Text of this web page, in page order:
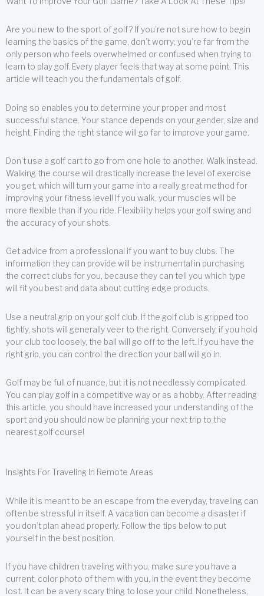
Are you new to the sport of golf? If you’re not sure how to begin
learning the basics of the game, don’t worry; you’re far from the
only person who feels overwhelmed or confused when trying to
learn to play golf. Every player feels that way at some point. This
article will teach you the fundamentals of golf.
Doing so enables you to determine your proper and most
successful stance. Your stance depends on your gender, size and
height. Finding the right stance will go far to improve your game.
Don’t use a golf cart to go from one hole to another. Walk instead.
Walking the course will drastically increase the level of exercise
you get, which will turn your game into a really great method for
improving your fitness level! If you walk, your muscles will be
more flexible than if you ride. Flexibility helps your golf swing and
the accuracy of your shots.
Get advice from a professional if you want to buy clubs. The
information they can provide will be instrumental in purchasing
the correct clubs for you, because they can tell you which type
will fit you best and data about cutting edge products.
Use a neutral grip on your golf club. If the golf club is gripped too
tightly, shots will generally veer to the right. Conversely, if you hold
your club too loosely, the ball will go off to the left. If you have the
right grip, you can control the direction your ball will go in.
Golf may be full of nuance, but it is not needlessly complicated.
You can play golf in a competitive way or as a hobby. After reading
this article, you should have increased your understanding of the
sport and you should now be planning your next trip to the
nearest golf course!
Insights For Traveling In Remote Areas
While it is meant to be an escape from the everyday, traveling can
often be stressful in itself. A vacation can become a disaster if
you don’t plan ahead properly. Follow the tips below to put
yourself in the best position.
If you have children traveling with you, make sure you have a
current, color photo of them with you, in the event they become
lost. It can be a very scary thing to lose your child. Nonetheless,